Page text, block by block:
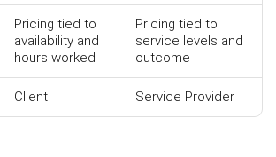
Pricing tied to
availability and
hours worked
Pricing tied to
service levels and
outcome
Client Service Provider